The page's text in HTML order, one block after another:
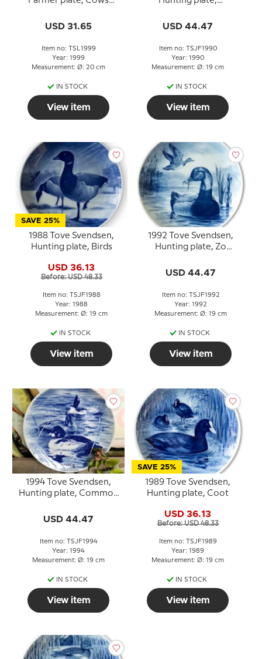
USD 31.65
Item no: TSL1999
Year: 1999
Measurement: Ø: 20 cm
IN STOCK
View item
USD 44.47
Item no: TSJF1990
Year: 1990
Measurement: Ø: 19 cm
IN STOCK
View item
SAVE 25%
1988 Tove Svendsen,
Hunting plate, Birds
USD 36.13
Before: USD 48.33
Item no: TSJF1988
Year: 1988
Measurement: Ø: 19 cm
IN STOCK
View item
1992 Tove Svendsen,
Hunting plate, Zo
USD 44.47
Item no: TSJF1992
Year: 1992
Measurement: Ø: 19 cm
IN STOCK
View item
1994 Tove Svendsen,
Hunting plate, Common
USD 44.47
Item no: TSJF1994
Year: 1994
Measurement: Ø: 19 cm
IN STOCK
View item
SAVE 25%
1989 Tove Svendsen,
Hunting plate, Coot
USD 36.13
Before: USD 48.33
Item no: TSJF1989
Year: 1989
Measurement: Ø: 19 cm
IN STOCK
View item